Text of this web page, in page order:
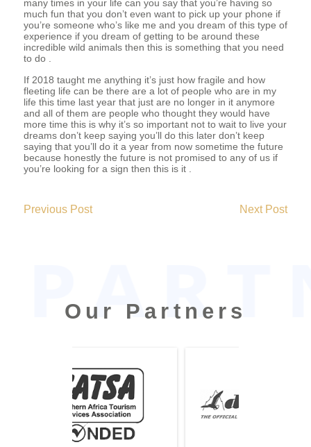
many times in your life can you say that you’re having so
much fun that you don’t even want to pick up your phone if
you’re someone who’s like me and you dream of this type of
experience if you dream of getting to be around these
incredible wild animals then this is something that you need
to do .
If 2018 taught me anything it’s just how fragile and how
fleeting life can be there are a lot of people who are in my
life this time last year that just are no longer in it anymore
and all of them are people who thought they would have
more time this is why it’s so important not to wait to live your
dreams don’t keep saying you’ll do this later don’t keep
saying that you’ll do it a year from now sometime the future
because honestly the future is not promised to any of us if
you’re looking for a sign then this is it .
09
Next Post
Previous Post
Our Partners